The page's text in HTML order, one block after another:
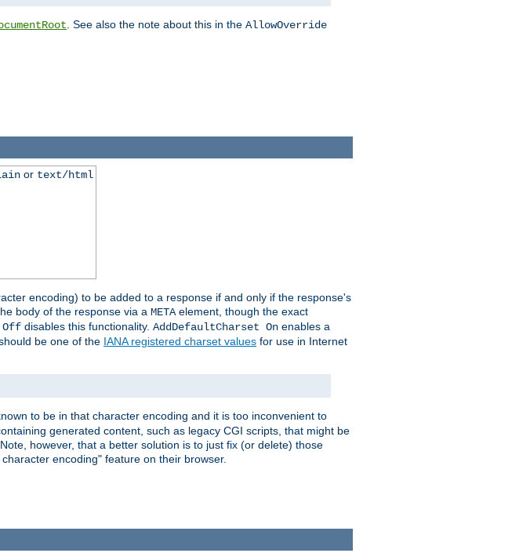
. See also the note about this in the AllowOverride
or text/html
encoding) to be added to a response if and only if the response's
body of the response via a METAelement, though the exact
Off disables this functionality. AddDefaultCharset On enables a
be one of the IANA registered charset values for use in Internet
to be in that character encoding and it is too inconvenient to
generated content, such as legacy CGI scripts, that might be
however, that a better solution is to just fix (or delete) those
encoding" feature on their browser.